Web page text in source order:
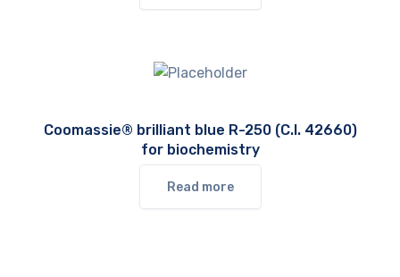
Coomassie® brilliant blue R-250 (C.I. 42660)
for biochemistry
Read more